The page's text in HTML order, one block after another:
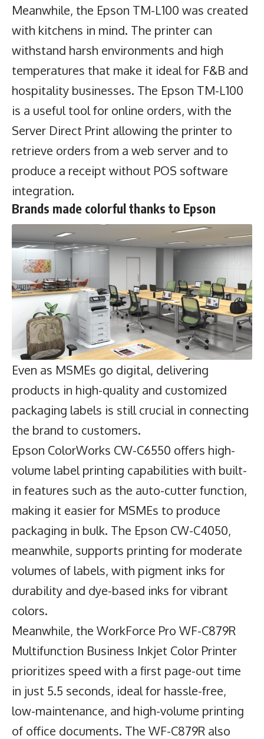
Meanwhile, the Epson TM-L100 was created
with kitchens in mind. The printer can
withstand harsh environments and high
temperatures that make it ideal for F&B and
hospitality businesses. The Epson TM-L100
is a useful tool for online orders, with the
Server Direct Print allowing the printer to
retrieve orders from a web server and to
produce a receipt without POS software
integration.
Brands made colorful thanks to Epson
Even as MSMEs go digital, delivering
products in high-quality and customized
packaging labels is still crucial in connecting
the brand to customers.
Epson ColorWorks CW-C6550 offers high-
volume label printing capabilities with built-
in features such as the auto-cutter function,
making it easier for MSMEs to produce
packaging in bulk. The Epson CW-C4050,
meanwhile, supports printing for moderate
volumes of labels, with pigment inks for
durability and dye-based inks for vibrant
colors.
Meanwhile, the WorkForce Pro WF-C879R
Multifunction Business Inkjet Color Printer
prioritizes speed with a first page-out time
in just 5.5 seconds, ideal for hassle-free,
low-maintenance, and high-volume printing
of office documents. The WF-C879R also